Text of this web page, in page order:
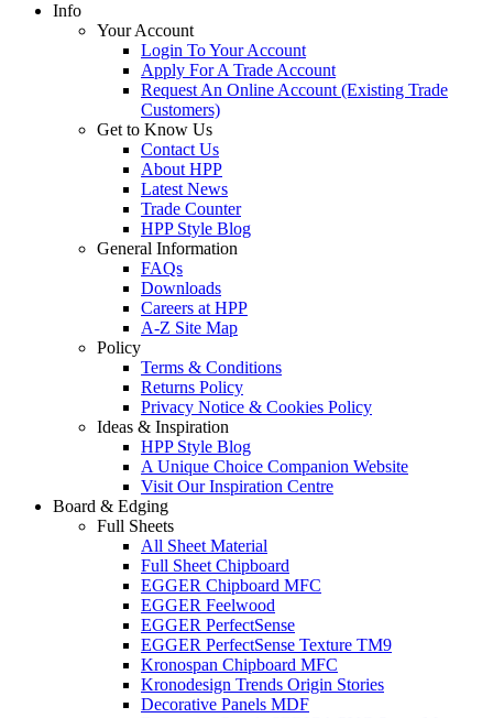
Info
Your Account
Login To Your Account
Apply For A Trade Account
Request An Online Account (Existing Trade
Customers)
Get to Know Us
Contact Us
About HPP
Latest News
Trade Counter
HPP Style Blog
General Information
FAQs
Downloads
Careers at HPP
A-Z Site Map
Policy
Terms & Conditions
Returns Policy
Privacy Notice & Cookies Policy
Ideas & Inspiration
HPP Style Blog
A Unique Choice Companion Website
Visit Our Inspiration Centre
Board & Edging
Full Sheets
All Sheet Material
Full Sheet Chipboard
EGGER Chipboard MFC
EGGER Feelwood
EGGER PerfectSense
EGGER PerfectSense Texture TM9
Kronospan Chipboard MFC
Kronodesign Trends Origin Stories
Decorative Panels MDF